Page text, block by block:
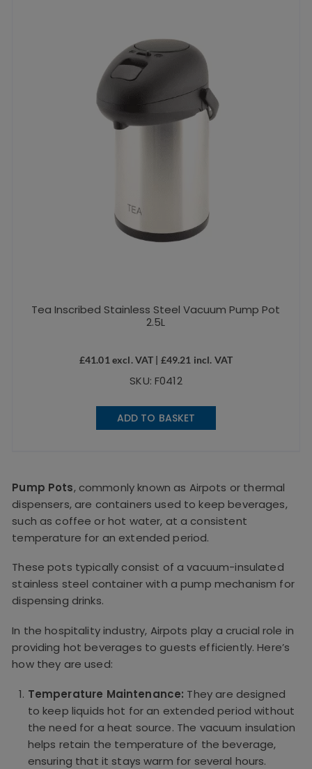
Tea Inscribed Stainless Steel Vacuum Pump Pot
2.5L
£41.01 excl. VAT | £49.21 incl. VAT
SKU: F0412
ADD TO BASKET
Pump Pots, commonly known as Airpots or thermal
dispensers, are containers used to keep beverages,
such as coffee or hot water, at a consistent
temperature for an extended period.
These pots typically consist of a vacuum-insulated
stainless steel container with a pump mechanism for
dispensing drinks.
In the hospitality industry, Airpots play a crucial role in
providing hot beverages to guests efficiently. Here’s
how they are used:
Temperature Maintenance: They are designed
to keep liquids hot for an extended period without
the need for a heat source. The vacuum insulation
helps retain the temperature of the beverage,
ensuring that it stays warm for several hours.